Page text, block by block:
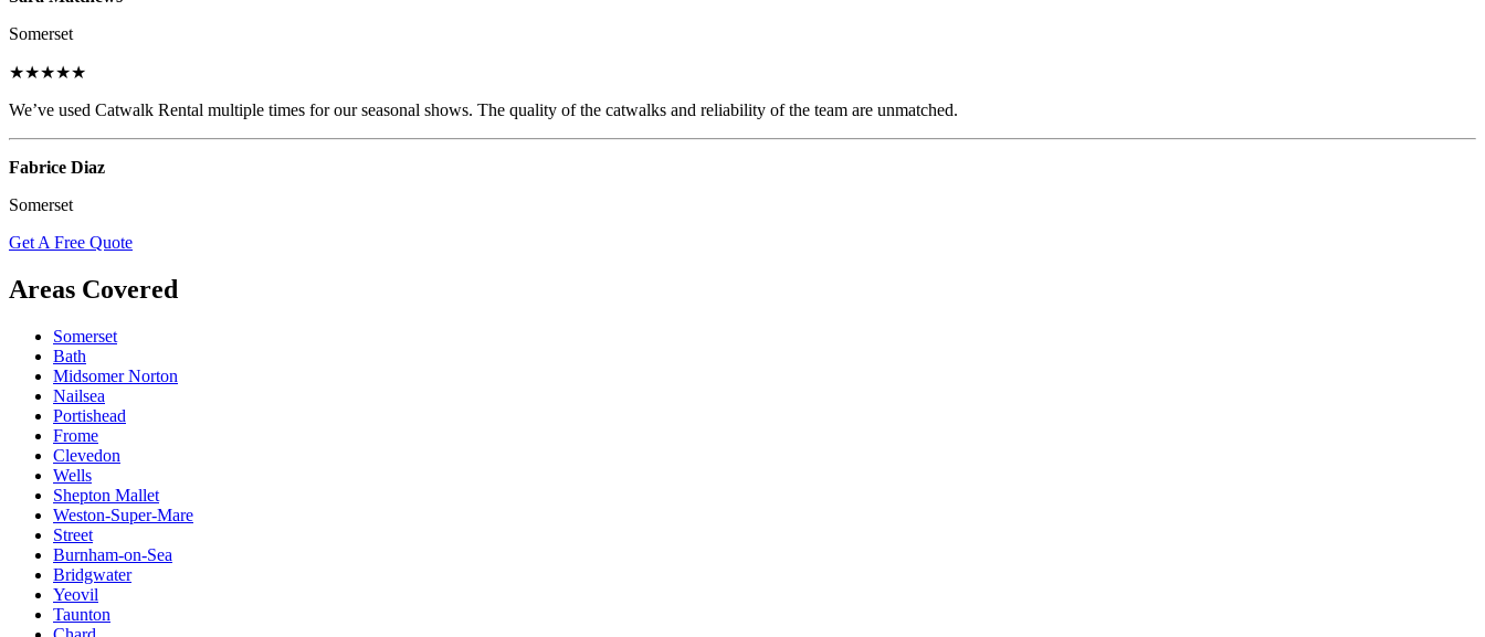
Somerset
★★★★★
We’ve used Catwalk Rental multiple times for our seasonal shows. The quality of the catwalks and reliability of the team are unmatched.
Fabrice Diaz
Somerset
Get A Free Quote
Areas Covered
Somerset
Bath
Midsomer Norton
Nailsea
Portishead
Frome
Clevedon
Wells
Shepton Mallet
Weston-Super-Mare
Street
Burnham-on-Sea
Bridgwater
Yeovil
Taunton